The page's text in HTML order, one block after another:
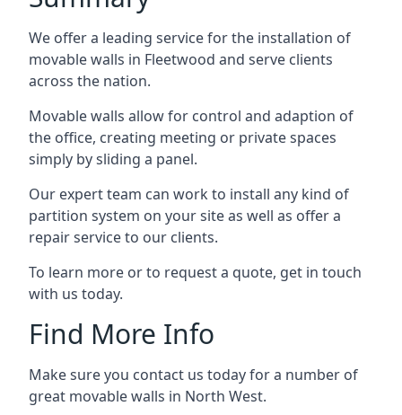
We offer a leading service for the installation of
movable walls in Fleetwood and serve clients
across the nation.
Movable walls allow for control and adaption of
the office, creating meeting or private spaces
simply by sliding a panel.
Our expert team can work to install any kind of
partition system on your site as well as offer a
repair service to our clients.
To learn more or to request a quote, get in touch
with us today.
Find More Info
Make sure you contact us today for a number of
great movable walls in North West.